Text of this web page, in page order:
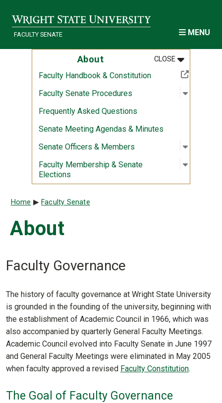
FACULTY SENATE MENU
About CLOSEMENU
:ABOUT
Faculty Handbook & Constitution(Off-site resource)
Faculty Senate Procedures
Open
:
Frequently Asked Questions
Senate Meeting Agendas & Minutes
Senate Officers & Members
Open
:
Faculty Membership & Senate
Elections
Open
:
Breadcrumb
Home Faculty Senate
About
Faculty Governance
The history of faculty governance at Wright State University
is grounded in the founding of the university, beginning with
the establishment of Academic Council in 1966, which was
also accompanied by quarterly General Faculty Meetings.
Academic Council evolved into Faculty Senate in June 1997
and General Faculty Meetings were eliminated in May 2005
when faculty approved a revised Faculty Constitution.
The Goal of Faculty Governance